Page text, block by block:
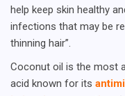
help keep skin healthy
infections that may be
thinning hair”.
Coconut oil is the most
acid known for its